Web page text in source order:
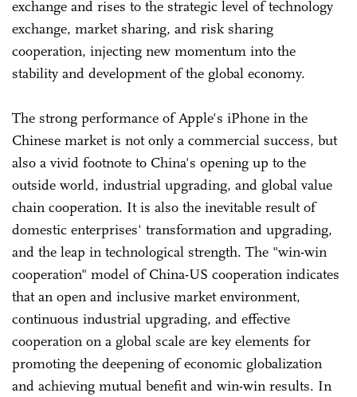
exchange and rises to the strategic level of technology
exchange, market sharing, and risk sharing
cooperation, injecting new momentum into the
stability and development of the global economy.
The strong performance of Apple's iPhone in the
Chinese market is not only a commercial success, but
also a vivid footnote to China's opening up to the
outside world, industrial upgrading, and global value
chain cooperation. It is also the inevitable result of
domestic enterprises' transformation and upgrading,
and the leap in technological strength. The "win-win
cooperation" model of China-US cooperation indicates
that an open and inclusive market environment,
continuous industrial upgrading, and effective
cooperation on a global scale are key elements for
promoting the deepening of economic globalization
and achieving mutual benefit and win-win results. In